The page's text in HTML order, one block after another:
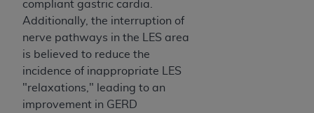
compliant gastric cardia.
Additionally, the interruption of
nerve pathways in the LES area
is believed to reduce the
incidence of inappropriate LES
"relaxations," leading to an
improvement in GERD